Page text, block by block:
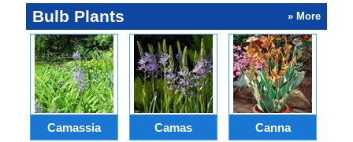
Bulb Plants » More
Camassia Camas Canna